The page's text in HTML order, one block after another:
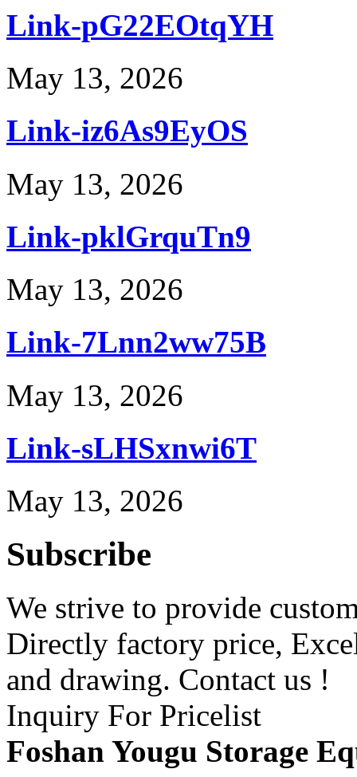
Link-pG22EOtqYH
May 13, 2026
Link-iz6As9EyOS
May 13, 2026
Link-pklGrquTn9
May 13, 2026
Link-7Lnn2ww75B
May 13, 2026
Link-sLHSxnwi6T
May 13, 2026
Subscribe
We strive to provide
Directly factory price,
and drawing. Contact us !
Inquiry For Pricelist
Foshan Yougu Storage